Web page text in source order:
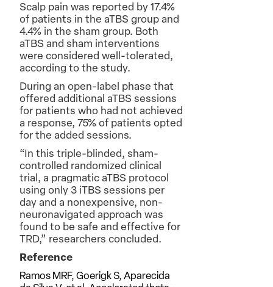
Scalp pain was reported by 17.4%
of patients in the aTBS group and
4.4% in the sham group. Both
aTBS and sham interventions
were considered well-tolerated,
according to the study.
During an open-label phase that
offered additional aTBS sessions
for patients who had not achieved
a response, 75% of patients opted
for the added sessions.
“In this triple-blinded, sham-
controlled randomized clinical
trial, a pragmatic aTBS protocol
using only 3 iTBS sessions per
day and a nonexpensive, non-
neuronavigated approach was
found to be safe and effective for
TRD,” researchers concluded.
Reference
Ramos MRF, Goerigk S, Aparecida